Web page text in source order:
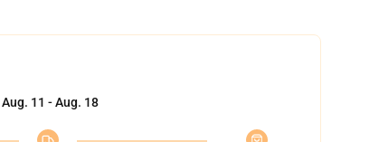
Aug. 11 - Aug. 18